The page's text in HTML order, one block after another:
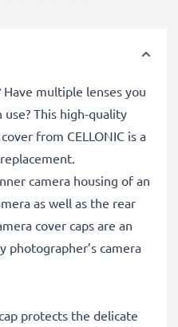
multiple lenses you
This high-quality
from CELLONIC is a
camera housing of an
as well as the rear
cover caps are an
photographer’s camera
protects the delicate